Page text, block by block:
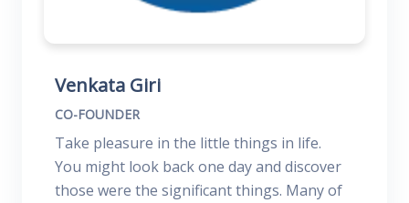
Venkata Giri
CO-FOUNDER
Take pleasure in the little things in life.
You might look back one day and discover
those were the significant things. Many of